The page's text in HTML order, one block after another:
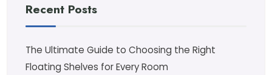
Recent Posts
The Ultimate Guide to Choosing the Right
Floating Shelves for Every Room